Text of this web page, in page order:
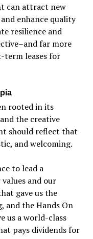
can attract new
enhance quality
resilience and
far more
term leases for
rooted in its
the creative
should reflect that
and welcoming.
to lead a
and our
gave us the
and the Hands On
us a world-class
pays dividends for